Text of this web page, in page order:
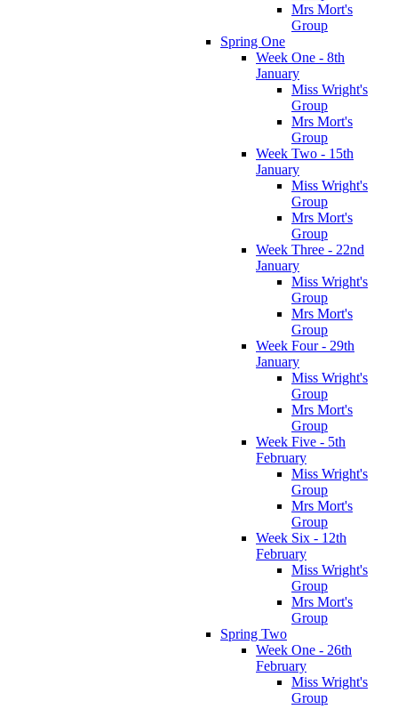
Mrs Mort's
Group
Spring One
Week One - 8th
January
Miss Wright's
Group
Mrs Mort's
Group
Week Two - 15th
January
Miss Wright's
Group
Mrs Mort's
Group
Week Three - 22nd
January
Miss Wright's
Group
Mrs Mort's
Group
Week Four - 29th
January
Miss Wright's
Group
Mrs Mort's
Group
Week Five - 5th
February
Miss Wright's
Group
Mrs Mort's
Group
Week Six - 12th
February
Miss Wright's
Group
Mrs Mort's
Group
Spring Two
Week One - 26th
February
Miss Wright's
Group